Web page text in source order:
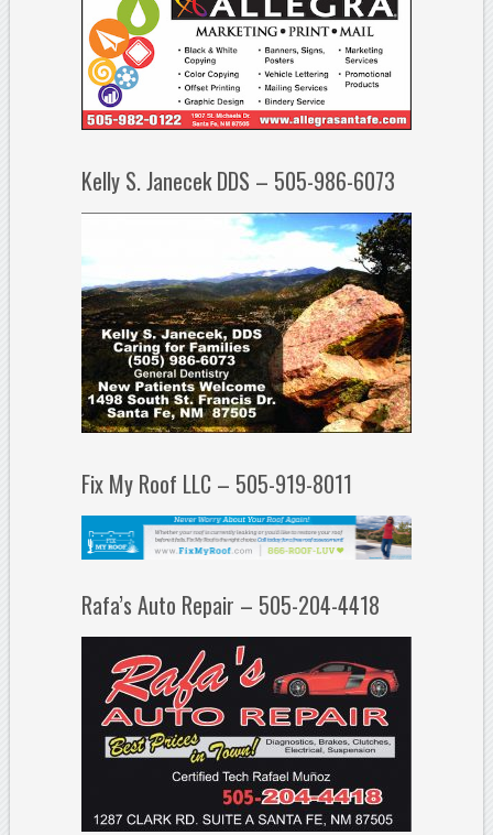
Kelly S. Janecek DDS – 505-986-6073
Fix My Roof LLC – 505-919-8011
Rafa’s Auto Repair – 505-204-4418